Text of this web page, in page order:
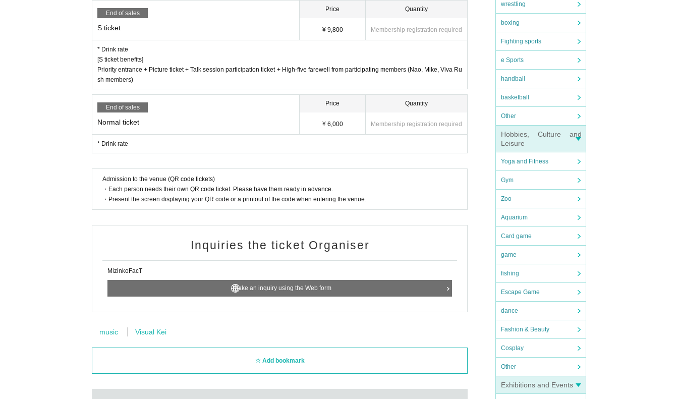
wrestling
boxing
Fighting sports
e Sports
handball
basketball
Other
Hobbies, Culture and
Leisure
Yoga and Fitness
Gym
Zoo
Aquarium
Card game
game
fishing
Escape Game
dance
Fashion & Beauty
Cosplay
Other
Exhibitions and Events
End of sales
S ticket
Price
¥ 9,800
Quantity
Membership registration required
* Drink rate
[S ticket benefits]
Priority entrance + Picture ticket + Talk session participation ticket + High-five farewell from participating members (Nao, Mike, Viva Ru
sh members)
End of sales
Normal ticket
Price
¥ 6,000
Quantity
Membership registration required
* Drink rate
Admission to the venue (QR code tickets)
・Each person needs their own QR code ticket. Please have them ready in advance.
・Present the screen displaying your QR code or a printout of the code when entering the venue.
Inquiries the ticket Organiser
MizinkoFacT
Make an inquiry using the Web form
music Visual Kei
Add bookmark